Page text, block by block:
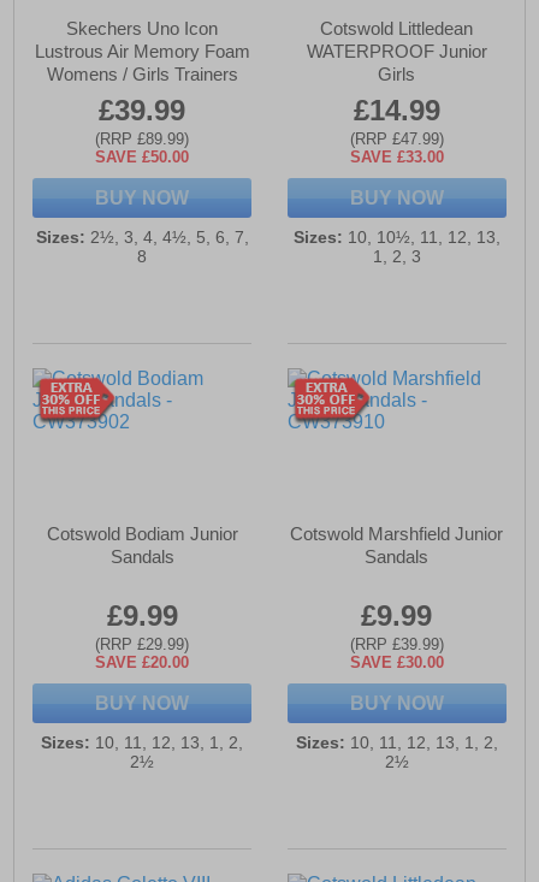
Skechers Uno Icon
Lustrous Air Memory Foam
Womens / Girls Trainers
£39.99
(RRP £89.99)
SAVE £50.00
BUY NOW
Sizes: 2½, 3, 4, 4½, 5, 6, 7,
8
Cotswold Littledean
WATERPROOF Junior
Girls
£14.99
(RRP £47.99)
SAVE £33.00
BUY NOW
Sizes: 10, 10½, 11, 12, 13,
1, 2, 3
Cotswold Bodiam Junior
Sandals
£9.99
(RRP £29.99)
SAVE £20.00
BUY NOW
Sizes: 10, 11, 12, 13, 1, 2,
2½
Cotswold Marshfield Junior
Sandals
£9.99
(RRP £39.99)
SAVE £30.00
BUY NOW
Sizes: 10, 11, 12, 13, 1, 2,
2½